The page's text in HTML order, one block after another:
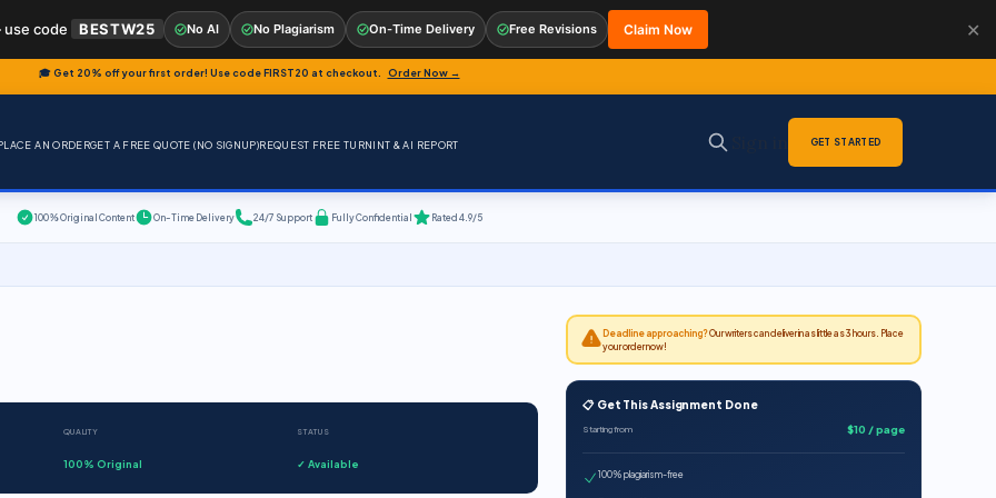
🎓 Get 20% off your first order! Use codeFIRST20 at checkout. Order Now →
AN ORDERGET A FREE QUOTE (NO SIGNUP)REQUEST FREE TURNINT & AI REPORT GET STARTED
100% Original Content On-Time Delivery 24/7 Support Fully Confidential Rated 4.9/5
QUALITY
100% Original
STATUS
✓ Available
Deadline approaching?Our writers can deliver in as little as 3 hours. Place
your order now!
📋 Get This Assignment Done
Starting from $10 / page
100% plagiarism-free
code BESTW25 No AI No Plagiarism On-Time Delivery Free Revisions Claim Now ✕